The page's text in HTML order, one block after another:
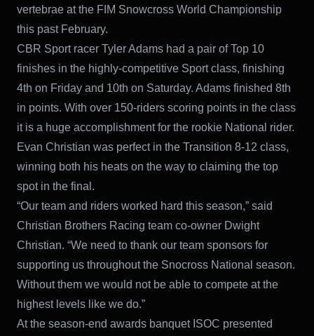
vertebrae at the FIM Snowcross World Championship
this past February.
CBR Sport racer Tyler Adams had a pair of Top 10
finishes in the highly-competitive Sport class, finishing
4th on Friday and 10th on Saturday. Adams finished 8th
in points. With over 150-riders scoring points in the class
it is a huge accomplishment for the rookie National rider.
Evan Christian was perfect in the Transition 8-12 class,
winning both his heats on the way to claiming the top
spot in the final.
“Our team and riders worked hard this season,” said
Christian Brothers Racing team co-owner Dwight
Christian. “We need to thank our team sponsors for
supporting us throughout the Snocross National season.
Without them we would not be able to compete at the
highest levels like we do.”
At the season-end awards banquet ISOC presented